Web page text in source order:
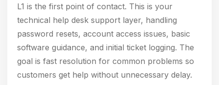
L1 is the first point of contact. This is your
technical help desk support layer, handling
password resets, account access issues, basic
software guidance, and initial ticket logging. The
goal is fast resolution for common problems so
customers get help without unnecessary delay.